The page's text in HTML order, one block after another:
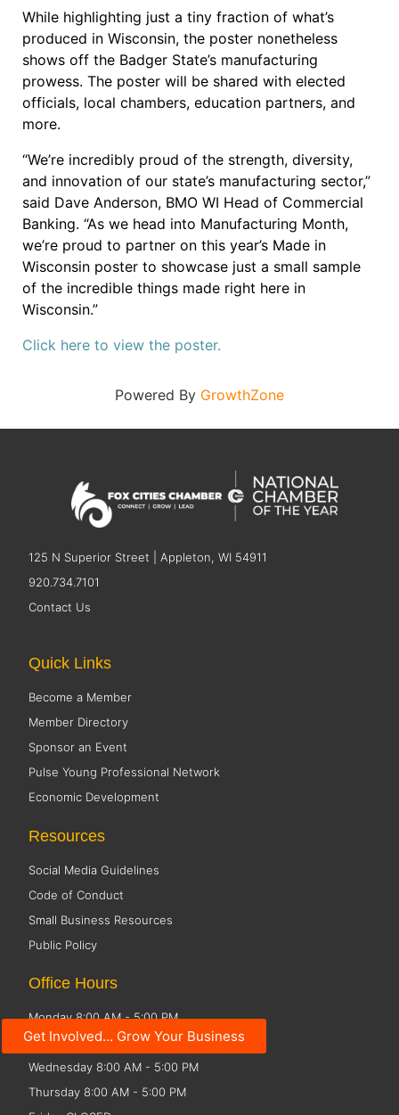
While highlighting just a tiny fraction of what’s
produced in Wisconsin, the poster nonetheless
shows off the Badger State’s manufacturing
prowess. The poster will be shared with elected
officials, local chambers, education partners, and
more.
“We’re incredibly proud of the strength, diversity,
and innovation of our state’s manufacturing sector,”
said Dave Anderson, BMO WI Head of Commercial
Banking. “As we head into Manufacturing Month,
we’re proud to partner on this year’s Made in
Wisconsin poster to showcase just a small sample
of the incredible things made right here in
Wisconsin.”
Click here to view the poster.
Powered By GrowthZone
125 N Superior Street | Appleton, WI 54911
920.734.7101
Contact Us
Get Involved... Grow Your Business
Quick Links
Become a Member
Member Directory
Sponsor an Event
Pulse Young Professional Network
Economic Development
Resources
Social Media Guidelines
Code of Conduct
Small Business Resources
Public Policy
Office Hours
Monday 8:00 AM - 5:00 PM
Tuesday 8:00 AM - 5:00 PM
Wednesday 8:00 AM - 5:00 PM
Thursday 8:00 AM - 5:00 PM